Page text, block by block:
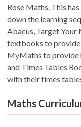
Rose Maths. This
down the learning
Abacus, Target
textbooks to provide
MyMaths to provide
and Times Tables
with their times
Maths